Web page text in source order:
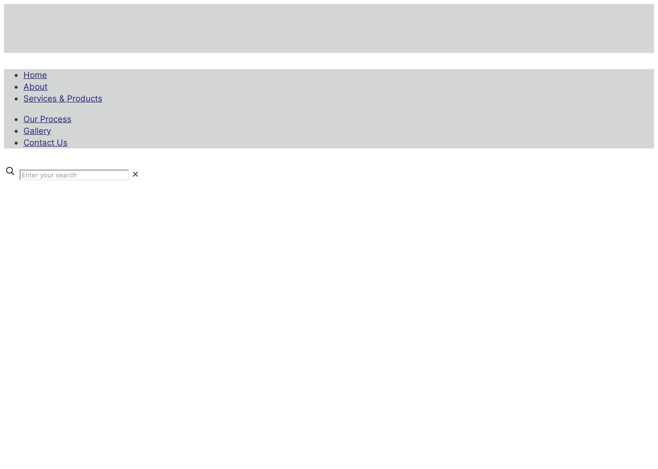
Home
About
Services & Products
Our Process
Gallery
Contact Us
✕